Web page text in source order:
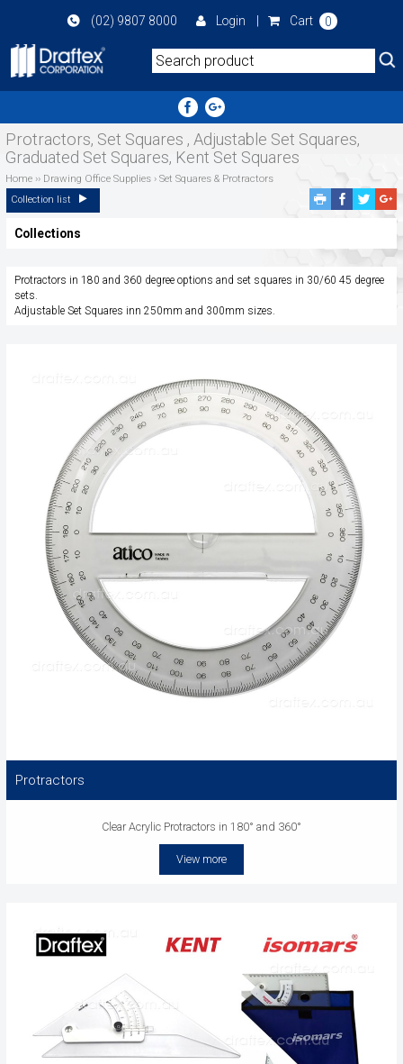
main
(02) 9807 8000 Login Cart 0
Protractors, Set Squares , Adjustable Set Squares,
Graduated Set Squares, Kent Set Squares
Home›› Drawing Office Supplies › Set Squares & Protractors
Collection list
Facebook
Share
Collections
Protractors in 180 and 360 degree options and set squares in 30/60 45 degree
sets.
Adjustable Set Squares inn 250mm and 300mm sizes.
Protractors
Clear Acrylic Protractors in 180° and 360°
View more